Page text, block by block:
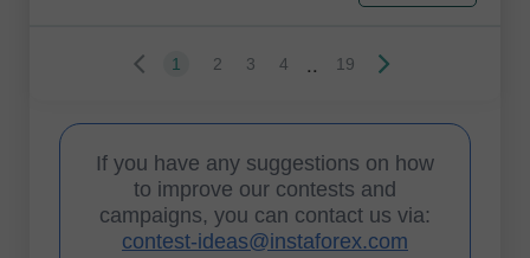
1 2 3 4 .. 19
If you have any suggestions on how
to improve our contests and
campaigns, you can contact us via:
contest-ideas@instaforex.com